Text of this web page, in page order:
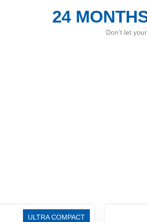
24
Don’t let
ULTRA COMPACT